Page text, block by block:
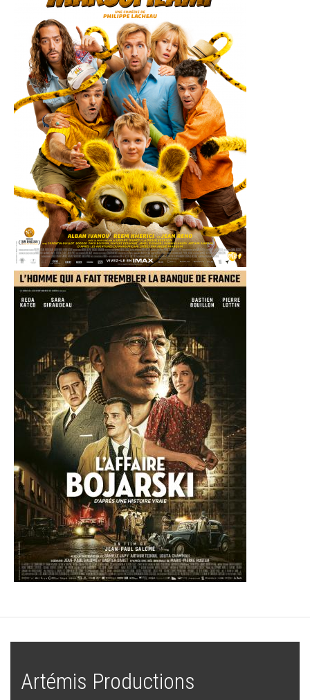
Artémis Productions